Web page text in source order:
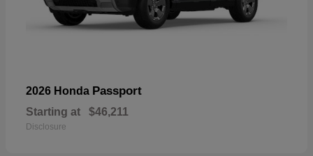
2026 Honda Passport
Starting at $46,211
Disclosure